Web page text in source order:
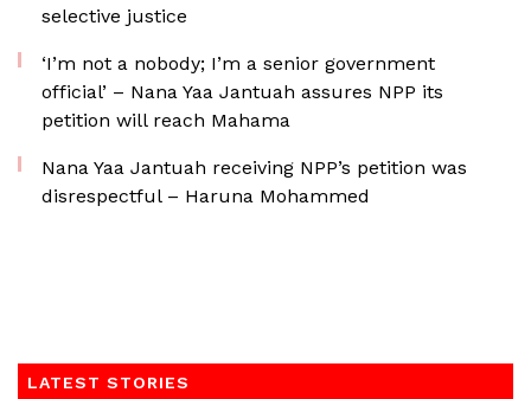
selective justice
‘I’m not a nobody; I’m a senior government
official’ – Nana Yaa Jantuah assures NPP its
petition will reach Mahama
Nana Yaa Jantuah receiving NPP’s petition was
disrespectful – Haruna Mohammed
LATEST STORIES